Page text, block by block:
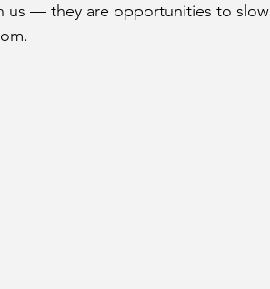
us — they are opportunities to slow